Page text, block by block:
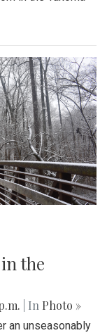
the
| In Photo »
an unseasonably